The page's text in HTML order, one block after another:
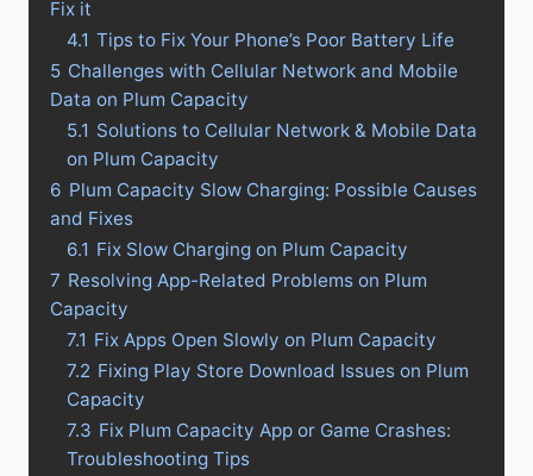
Fix it
4.1 Tips to Fix Your Phone’s Poor Battery Life
5 Challenges with Cellular Network and Mobile
Data on Plum Capacity
5.1 Solutions to Cellular Network & Mobile Data
on Plum Capacity
6 Plum Capacity Slow Charging: Possible Causes
and Fixes
6.1 Fix Slow Charging on Plum Capacity
7 Resolving App-Related Problems on Plum
Capacity
7.1 Fix Apps Open Slowly on Plum Capacity
7.2 Fixing Play Store Download Issues on Plum
Capacity
7.3 Fix Plum Capacity App or Game Crashes:
Troubleshooting Tips